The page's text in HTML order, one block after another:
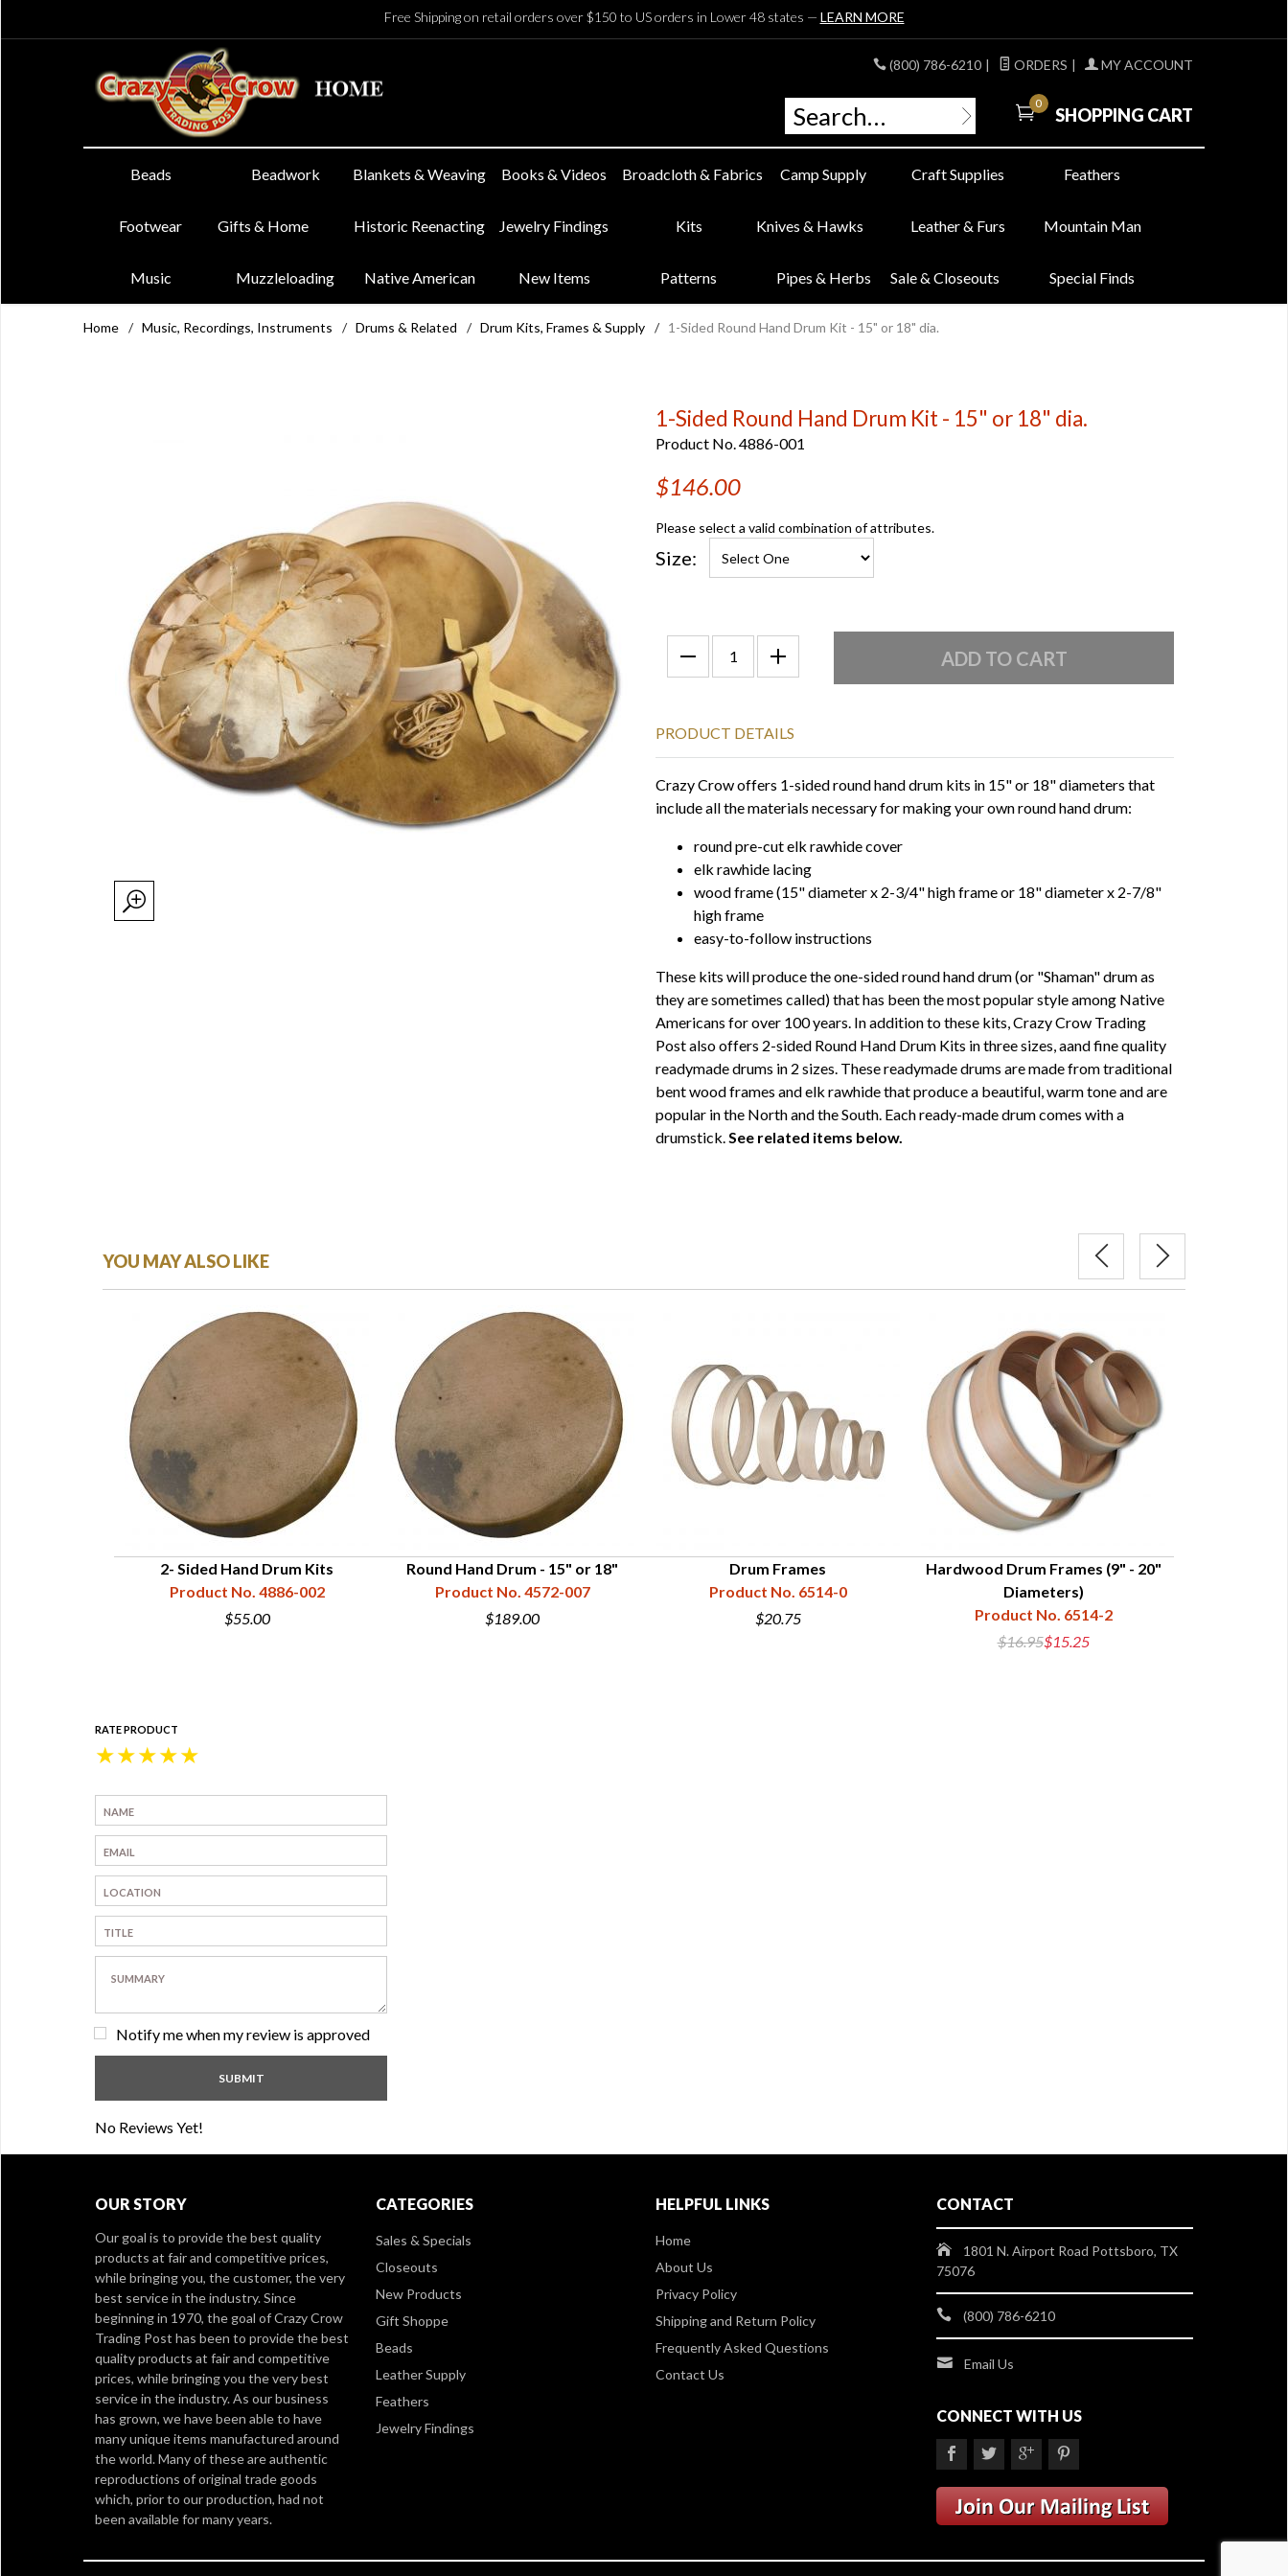
Free Shipping on retail orders over $150 to US orders in Lower 48 states — LEARN MORE
(800) 786-6210 | ORDERS | MY ACCOUNT
0
SHOPPING CART
Beads Beadwork Blankets & Weaving Books & Videos Broadcloth & Fabrics Camp Supply Craft Supplies Feathers
Footwear Gifts & Home Historic Reenacting Jewelry Findings Kits Knives & Hawks Leather & Furs Mountain Man
Music Muzzleloading Native American New Items Patterns Pipes & Herbs Sale & Closeouts Special Finds
Home / Music, Recordings, Instruments / Drums & Related / Drum Kits, Frames & Supply / 1-Sided Round Hand Drum Kit - 15" or 18" dia.
1-Sided Round Hand Drum Kit - 15" or 18" dia.
Product No. 4886-001
$146.00
Please select a valid combination of attributes.
Size:
PRODUCT DETAILS
Crazy Crow offers 1-sided round hand drum kits in 15" or 18" diameters that
include all the materials necessary for making your own round hand drum:
round pre-cut elk rawhide cover
elk rawhide lacing
wood frame (15" diameter x 2-3/4" high frame or 18" diameter x 2-7/8"
high frame
easy-to-follow instructions
These kits will produce the one-sided round hand drum (or "Shaman" drum as
they are sometimes called) that has been the most popular style among Native
Americans for over 100 years. In addition to these kits, Crazy Crow Trading
Post also offers 2-sided Round Hand Drum Kits in three sizes, aand fine quality
readymade drums in 2 sizes. These readymade drums are made from traditional
bent wood frames and elk rawhide that produce a beautiful, warm tone and are
popular in the North and the South. Each ready-made drum comes with a
drumstick.See related items below.
YOU MAY ALSO LIKE
2- Sided Hand Drum Kits
Product No. 4886-002
$55.00
Round Hand Drum - 15" or 18"
Product No. 4572-007
$189.00
Drum Frames
Product No. 6514-0
$20.75
Hardwood Drum Frames (9" - 20"
Diameters)
Product No. 6514-2
$16.95$15.25
RATE PRODUCT
★
★
★
★
★
Notify me when my review is approved
No Reviews Yet!
OUR STORY
Our goal is to provide the best quality
products at fair and competitive prices,
while bringing you, the customer, the very
best service in the industry. Since
beginning in 1970, the goal of Crazy Crow
Trading Post has been to provide the best
quality products at fair and competitive
prices, while bringing you the very best
service in the industry. As our business
has grown, we have been able to have
many unique items manufactured around
the world. Many of these are authentic
reproductions of original trade goods
which, prior to our production, had not
been available for many years.
CATEGORIES
Sales & Specials
Closeouts
New Products
Gift Shoppe
Beads
Leather Supply
Feathers
Jewelry Findings
HELPFUL LINKS
Home
About Us
Privacy Policy
Shipping and Return Policy
Frequently Asked Questions
Contact Us
CONTACT
1801 N. Airport Road Pottsboro, TX
75076
(800) 786-6210
Email Us
CONNECT WITH US